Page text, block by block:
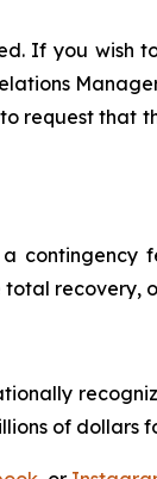
If you wish
request
recovery,
of dollars